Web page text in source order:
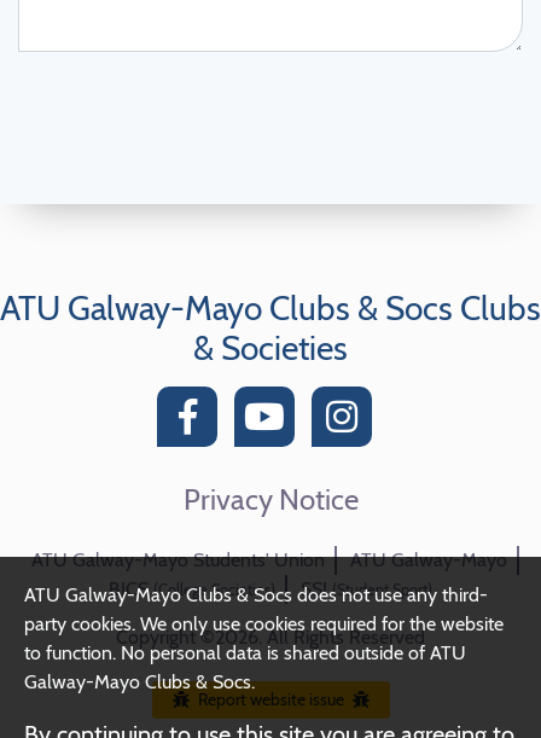
ATU Galway-Mayo Clubs & Socs Clubs
& Societies
Privacy Notice
ATU Galway-Mayo Students' Union
ATU Galway-Mayo
BICS(College Societies) SSI(Student Sport)
Copyright ©2026. All Rights Reserved
Report website issue
ATU Galway-Mayo Clubs & Socs does not use any third-
party cookies. We only use cookies required for the website
to function. No personal data is shared outside of ATU
Galway-Mayo Clubs & Socs.